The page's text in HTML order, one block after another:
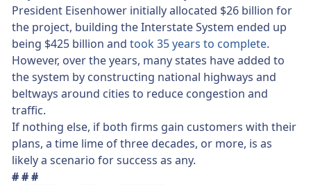
President Eisenhower initially allocated $26 billion for
the project, building the Interstate System ended up
being $425 billion and took 35 years to complete.
However, over the years, many states have added to
the system by constructing national highways and
beltways around cities to reduce congestion and
traffic.
If nothing else, if both firms gain customers with their
plans, a time lime of three decades, or more, is as
likely a scenario for success as any.
# # #